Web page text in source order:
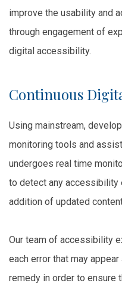
improve the usability and
through engagement of
digital accessibility.
Continuous
Using mainstream,
monitoring tools and
undergoes real time
to detect any accessibility
addition of updated
Our team of accessibility
each error that may
remedy in order to ensure